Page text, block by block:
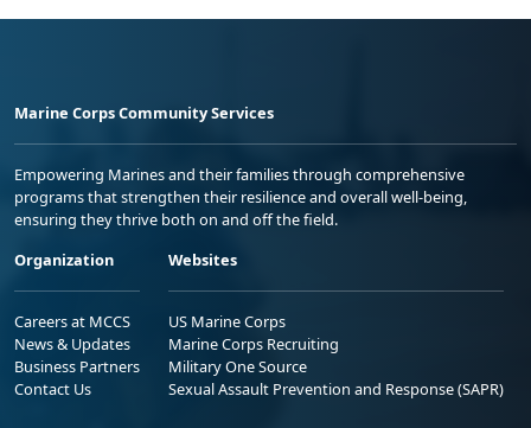
Marine Corps Community Services
Empowering Marines and their families through comprehensive
programs that strengthen their resilience and overall well-being,
ensuring they thrive both on and off the field.
Organization
Careers at MCCS
News & Updates
Business Partners
Contact Us
Websites
US Marine Corps
Marine Corps Recruiting
Military One Source
Sexual Assault Prevention and Response (SAPR)